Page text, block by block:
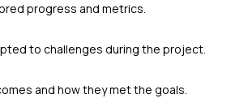
progress and metrics.
to challenges during the project.
and how they met the goals.